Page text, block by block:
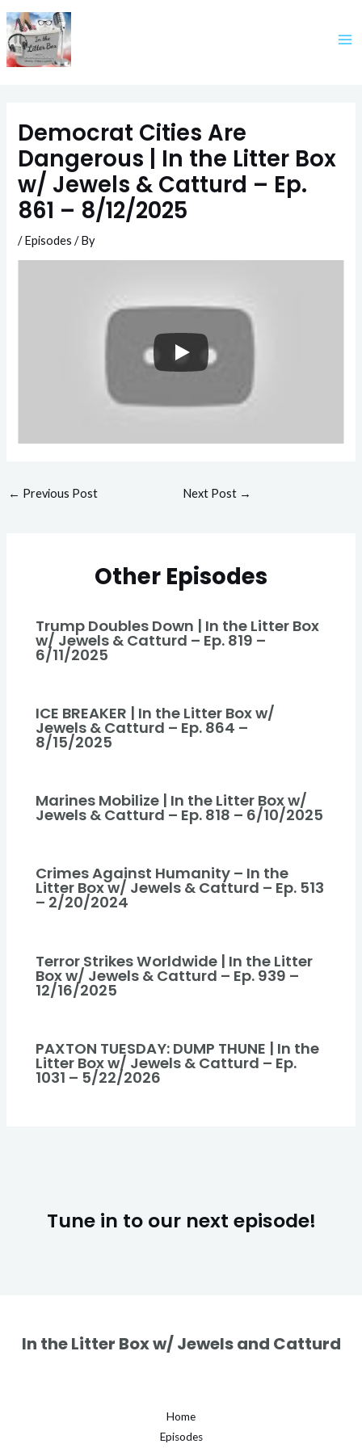
Skip
content
Democrat Cities Are
Dangerous | In the Litter Box
w/ Jewels & Catturd – Ep.
861 – 8/12/2025
/Episodes / By
← Previous Post Next Post →
Other Episodes
Trump Doubles Down | In the Litter Box
w/ Jewels & Catturd – Ep. 819 –
6/11/2025
ICE BREAKER | In the Litter Box w/
Jewels & Catturd – Ep. 864 –
8/15/2025
Marines Mobilize | In the Litter Box w/
Jewels & Catturd – Ep. 818 – 6/10/2025
Crimes Against Humanity – In the
Litter Box w/ Jewels & Catturd – Ep. 513
– 2/20/2024
Terror Strikes Worldwide | In the Litter
Box w/ Jewels & Catturd – Ep. 939 –
12/16/2025
PAXTON TUESDAY: DUMP THUNE | In the
Litter Box w/ Jewels & Catturd – Ep.
1031 – 5/22/2026
Tune in to our next episode!
In the Litter Box w/ Jewels and Catturd
Home
Episodes